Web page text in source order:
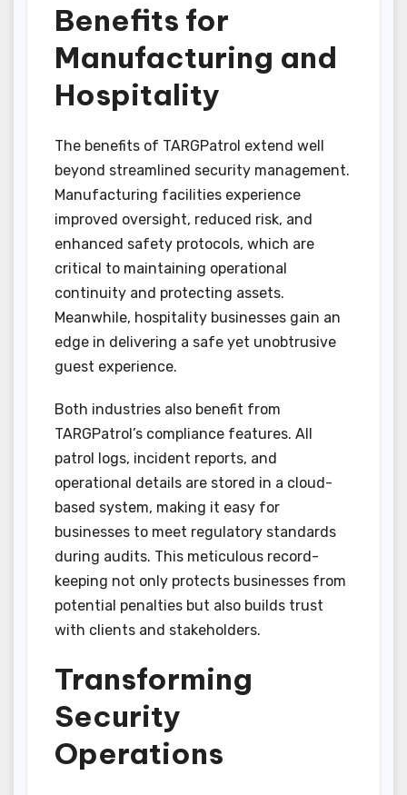
Benefits for
Manufacturing and
Hospitality
The benefits of TARGPatrol extend well
beyond streamlined security management.
Manufacturing facilities experience
improved oversight, reduced risk, and
enhanced safety protocols, which are
critical to maintaining operational
continuity and protecting assets.
Meanwhile, hospitality businesses gain an
edge in delivering a safe yet unobtrusive
guest experience.
Both industries also benefit from
TARGPatrol’s compliance features. All
patrol logs, incident reports, and
operational details are stored in a cloud-
based system, making it easy for
businesses to meet regulatory standards
during audits. This meticulous record-
keeping not only protects businesses from
potential penalties but also builds trust
with clients and stakeholders.
Transforming
Security
Operations